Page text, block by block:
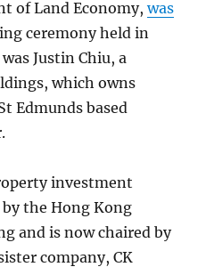
of Land Economy,was
ceremony held in
Justin Chiu, a
which owns
Edmunds based
investment
the Hong Kong
and is now chaired by
company, CK